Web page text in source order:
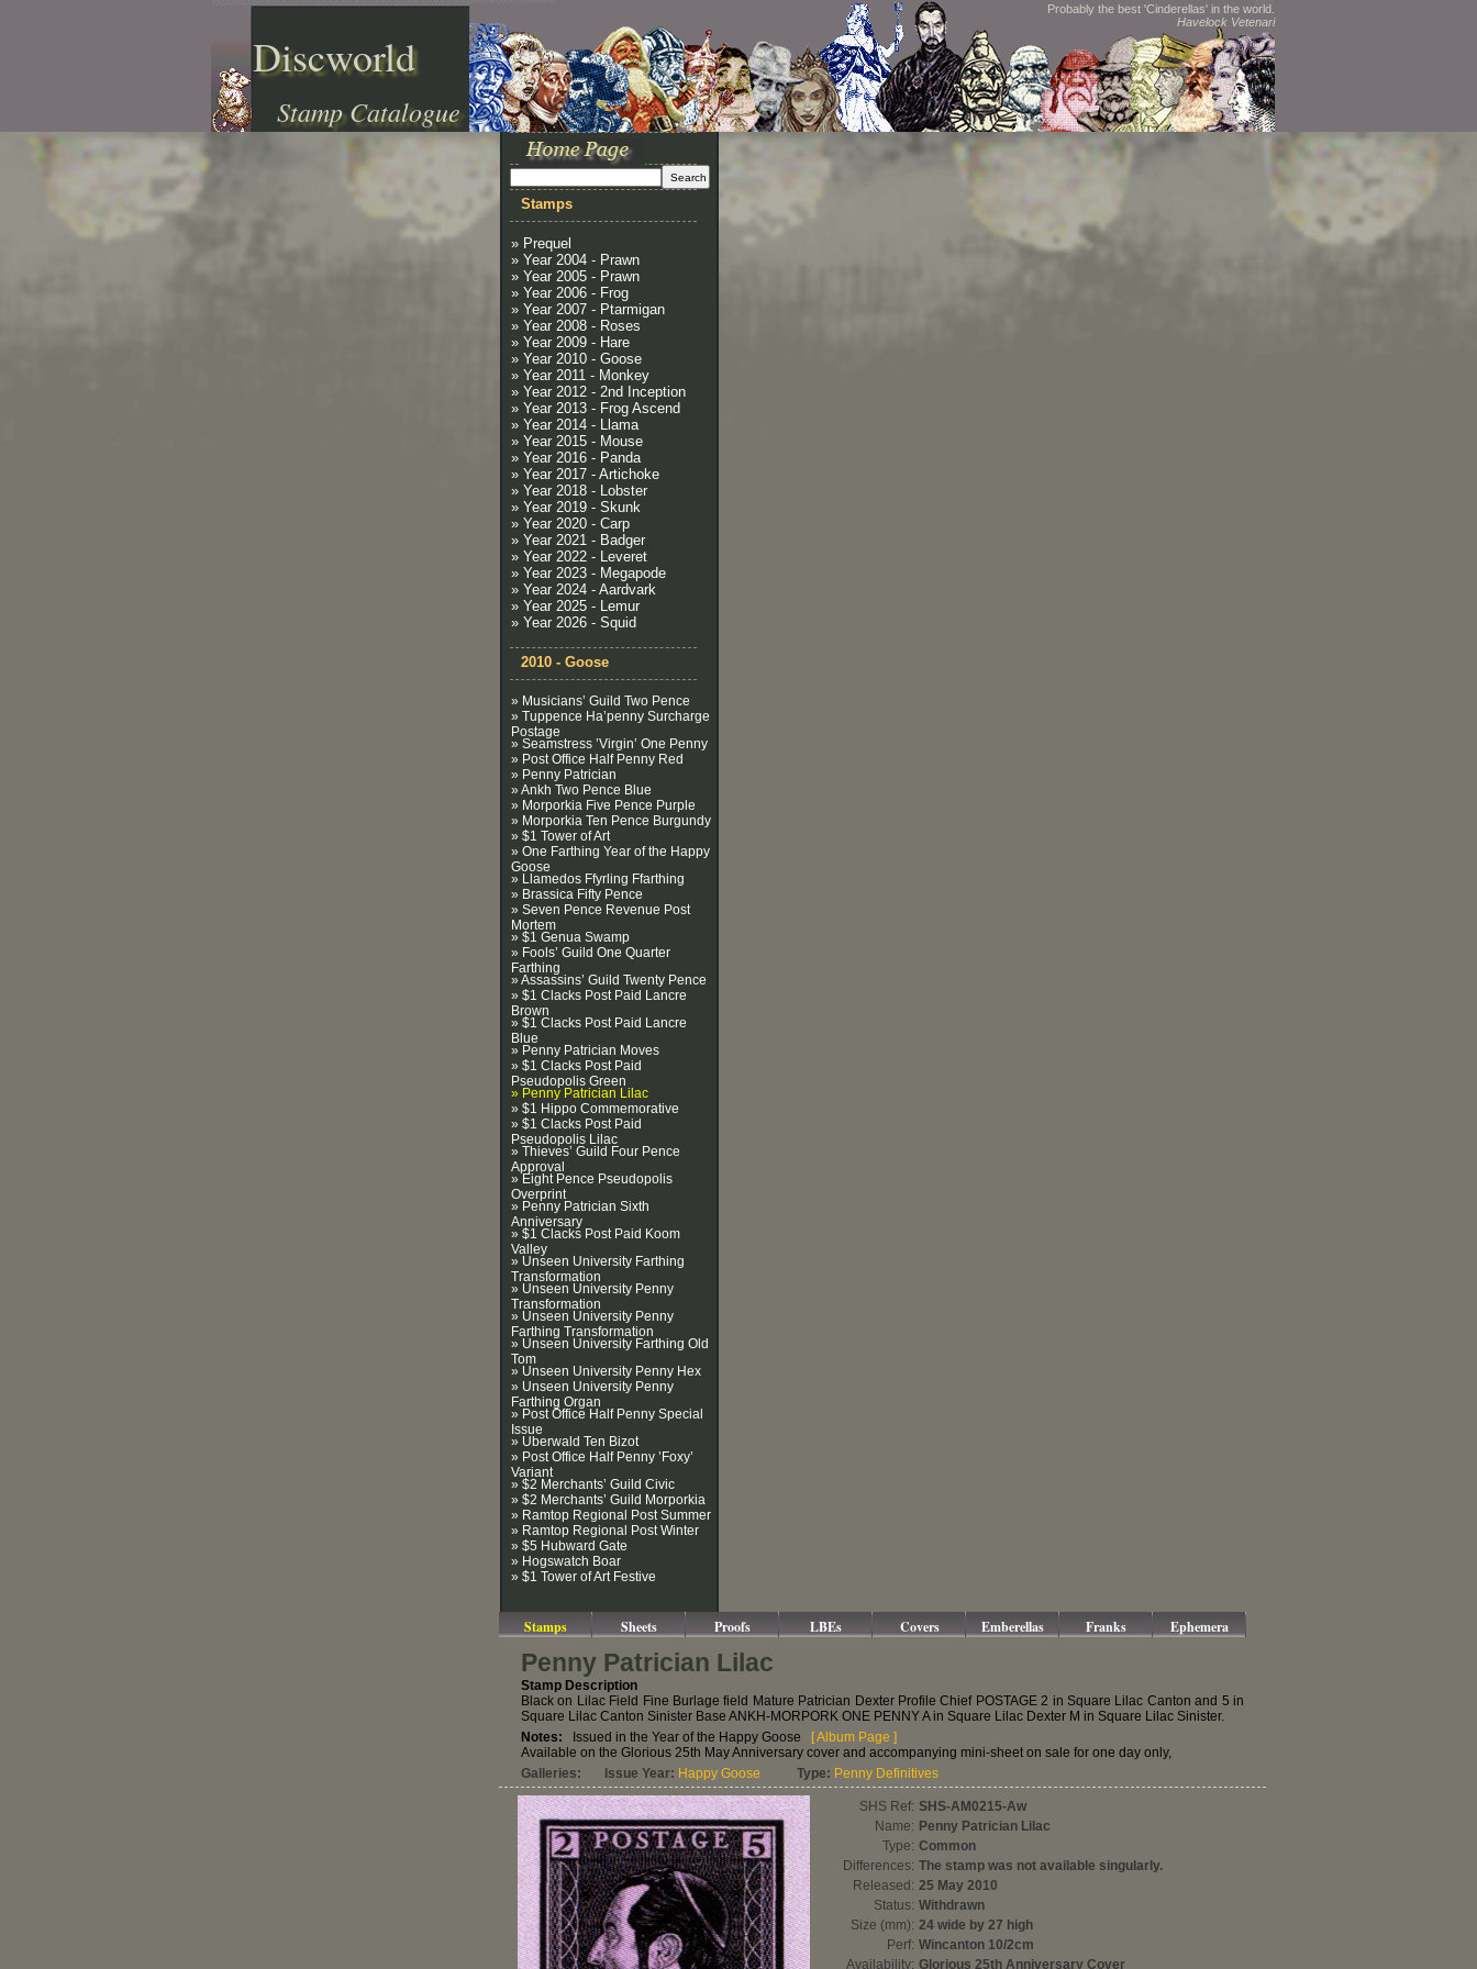
Discworld
Stamp Catalogue
Probably the best 'Cinderellas' in the world.
Havelock Vetenari
Stamps
» Prequel
» Year 2004 - Prawn
» Year 2005 - Prawn
» Year 2006 - Frog
» Year 2007 - Ptarmigan
» Year 2008 - Roses
» Year 2009 - Hare
» Year 2010 - Goose
» Year 2011 - Monkey
» Year 2012 - 2nd Inception
» Year 2013 - Frog Ascend
» Year 2014 - Llama
» Year 2015 - Mouse
» Year 2016 - Panda
» Year 2017 - Artichoke
» Year 2018 - Lobster
» Year 2019 - Skunk
» Year 2020 - Carp
» Year 2021 - Badger
» Year 2022 - Leveret
» Year 2023 - Megapode
» Year 2024 - Aardvark
» Year 2025 - Lemur
» Year 2026 - Squid
2010 - Goose
» Musicians’ Guild Two Pence
» Tuppence Ha’penny Surcharge
Postage
» Seamstress ’Virgin’ One Penny
» Post Office Half Penny Red
» Penny Patrician
» Ankh Two Pence Blue
» Morporkia Five Pence Purple
» Morporkia Ten Pence Burgundy
» $1 Tower of Art
» One Farthing Year of the Happy
Goose
» Llamedos Ffyrling Ffarthing
» Brassica Fifty Pence
» Seven Pence Revenue Post
Mortem
» $1 Genua Swamp
» Fools’ Guild One Quarter
Farthing
» Assassins’ Guild Twenty Pence
» $1 Clacks Post Paid Lancre
Brown
» $1 Clacks Post Paid Lancre
Blue
» Penny Patrician Moves
» $1 Clacks Post Paid
Pseudopolis Green
» Penny Patrician Lilac
» $1 Hippo Commemorative
» $1 Clacks Post Paid
Pseudopolis Lilac
» Thieves’ Guild Four Pence
Approval
» Eight Pence Pseudopolis
Overprint
» Penny Patrician Sixth
Anniversary
» $1 Clacks Post Paid Koom
Valley
» Unseen University Farthing
Transformation
» Unseen University Penny
Transformation
» Unseen University Penny
Farthing Transformation
» Unseen University Farthing Old
Tom
» Unseen University Penny Hex
» Unseen University Penny
Farthing Organ
» Post Office Half Penny Special
Issue
» Uberwald Ten Bizot
» Post Office Half Penny ’Foxy’
Variant
» $2 Merchants’ Guild Civic
» $2 Merchants’ Guild Morporkia
» Ramtop Regional Post Summer
» Ramtop Regional Post Winter
» $5 Hubward Gate
» Hogswatch Boar
» $1 Tower of Art Festive
Stamps Sheets Proofs LBEs Covers Emberellas Franks Ephemera
Penny Patrician Lilac
Stamp Description
Black on Lilac Field Fine Burlage field Mature Patrician Dexter Profile Chief POSTAGE 2 in Square Lilac Canton and 5 in
Square Lilac Canton Sinister Base ANKH-MORPORK ONE PENNY A in Square Lilac Dexter M in Square Lilac Sinister.
Notes: Issued in the Year of the Happy Goose
[ Album Page ]
Available on the Glorious 25th May Anniversary cover and accompanying mini-sheet on sale for one day only,
Galleries:
Issue Year: Happy Goose Type: Penny Definitives
SHS Ref: SHS-AM0215-Aw
Name: Penny Patrician Lilac
Type: Common
Differences: The stamp was not available singularly.
Released: 25 May 2010
Status: Withdrawn
Size (mm): 24 wide by 27 high
Perf: Wincanton 10/2cm
Availability: Glorious 25th Anniversary Cover